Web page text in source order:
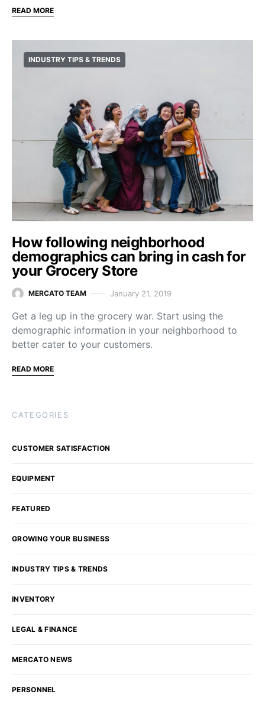
READ MORE
INDUSTRY TIPS & TRENDS
How following neighborhood
demographics can bring in cash for
your Grocery Store
MERCATO TEAM January 21, 2019
Get a leg up in the grocery war. Start using the
demographic information in your neighborhood to
better cater to your customers.
READ MORE
CATEGORIES
CUSTOMER SATISFACTION
EQUIPMENT
FEATURED
GROWING YOUR BUSINESS
INDUSTRY TIPS & TRENDS
INVENTORY
LEGAL & FINANCE
MERCATO NEWS
PERSONNEL